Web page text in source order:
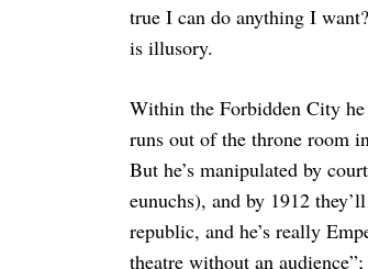
true I can do anything I
is illusory.
Within the Forbidden City
runs out of the throne room
But he’s manipulated by
eunuchs), and by 1912
republic, and he’s really
theatre without an